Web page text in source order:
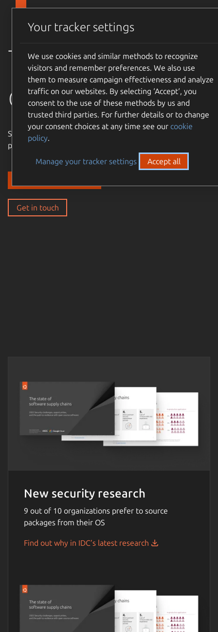
Skip to main content
Trusted
open source
Simple, cost-effective, supported – expand the Ubuntu
philosophy to every layer of your enterprise stack.
Get in touch
New security research
9 out of 10 organizations prefer to source
packages from their OS
Find out why in IDC’s latest research
Your tracker settings
We use cookies and similar methods to recognize
visitors and remember preferences. We also use
them to measure campaign effectiveness and analyze
traffic on our websites. By selecting ‘Accept‘, you
consent to the use of these methods by us and
trusted third parties. For further details or to change
your consent choices at any time see our cookie
policy.
Manage your tracker settings Accept all